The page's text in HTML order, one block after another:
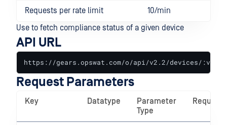
Requests per rate limit
10/min
Use to fetch compliance status of a given device
API URL
https://gears.opswat.com/o/api/v2.2/devices/
Request Parameters
Key Datatype
Parameter
Type
Required